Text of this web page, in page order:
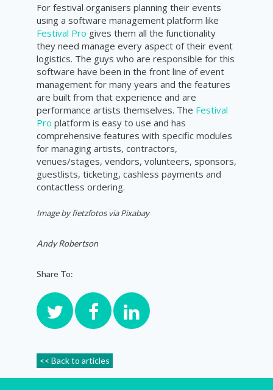
For festival organisers planning their events
using a software management platform like
Festival Pro gives them all the functionality
they need manage every aspect of their event
logistics. The guys who are responsible for this
software have been in the front line of event
management for many years and the features
are built from that experience and are
performance artists themselves. The Festival
Pro platform is easy to use and has
comprehensive features with specific modules
for managing artists, contractors,
venues/stages, vendors, volunteers, sponsors,
guestlists, ticketing, cashless payments and
contactless ordering.
Image by fietzfotos via Pixabay
Andy Robertson
Share To:
<< Back to articles